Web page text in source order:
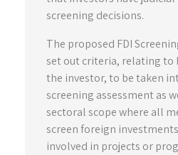
screening decisions.
The proposed FDI
set out criteria, relating to
the investor, to be taken
screening assessment as
sectoral scope where all
screen foreign
involved in projects or